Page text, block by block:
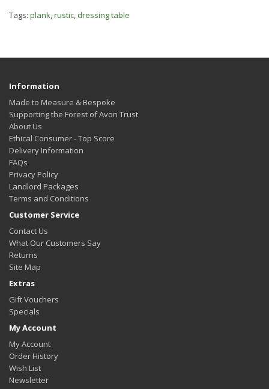
Tags: plank,rustic, dressing table
Information
Made to Measure & Bespoke
Supporting the Forest of Avon Trust
About Us
Ethical Consumer - Top Score
Delivery Information
FAQs
Privacy Policy
Landlord Packages
Terms and Conditions
Customer Service
Contact Us
What Our Customers Say
Returns
Site Map
Extras
Gift Vouchers
Specials
My Account
My Account
Order History
Wish List
Newsletter